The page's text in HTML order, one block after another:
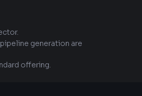
generation are
offering.